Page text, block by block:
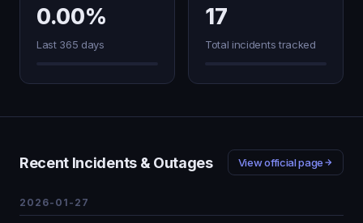
0.00%
Last 365 days
17
Total incidents tracked
Recent Incidents & Outages View official page
2026-01-27